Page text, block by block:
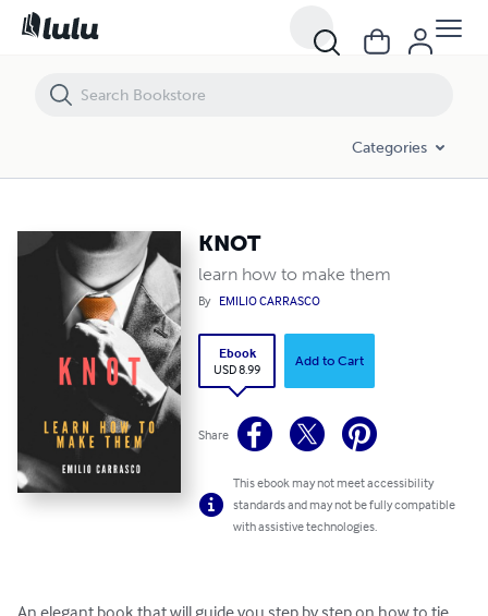
Categories
KNOT
learn how to make them
By EMILIO CARRASCO
Ebook
USD 8.99
Add to Cart
Share
This ebook may not meet accessibility
standards and may not be fully compatible
with assistive technologies.
KNOT